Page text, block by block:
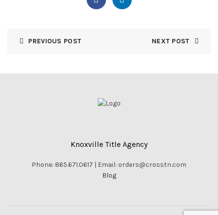
PREVIOUS POST NEXT POST
Knoxville Title Agency
Phone: 865.671.0617 | Email: orders@crosstn.com
Blog